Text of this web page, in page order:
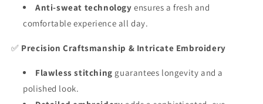
Anti-sweat technology ensures a fresh and
comfortable experience all day.
✅ Precision Craftsmanship & Intricate Embroidery
Flawless stitching guarantees longevity and a
polished look.